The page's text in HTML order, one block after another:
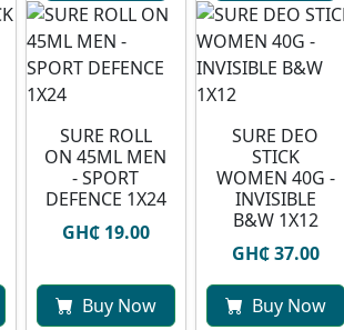
SURE ROLL
ON 45ML MEN
- SPORT
DEFENCE 1X24
GH₵ 19.00
Buy Now
SURE DEO
STICK
WOMEN 40G -
INVISIBLE
B&W 1X12
GH₵ 37.00
Buy Now